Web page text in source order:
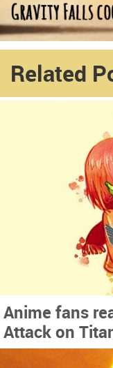
Related
Anime fans
Attack on